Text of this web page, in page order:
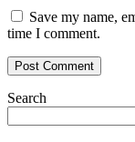
Save my name,
time I comment.
Search